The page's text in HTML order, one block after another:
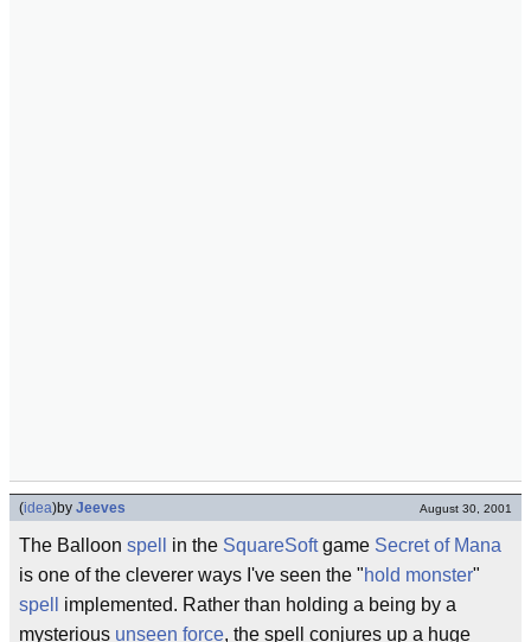
(idea)by Jeeves August 30, 2001
The Balloon spell in the SquareSoftgame Secret of Mana
is one of the cleverer ways I've seen the "hold monster"
spell
implemented. Rather than holding a being by a
mysterious unseen force, the spell conjures up a huge